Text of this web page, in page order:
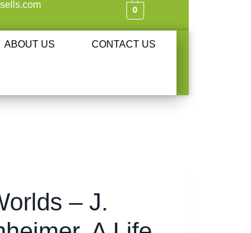
0
ABOUT US CONTACT US
– J.